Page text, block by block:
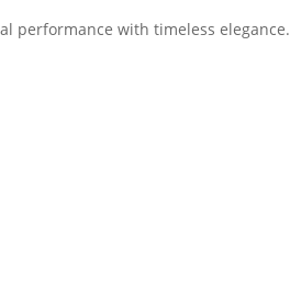
performance with timeless elegance.